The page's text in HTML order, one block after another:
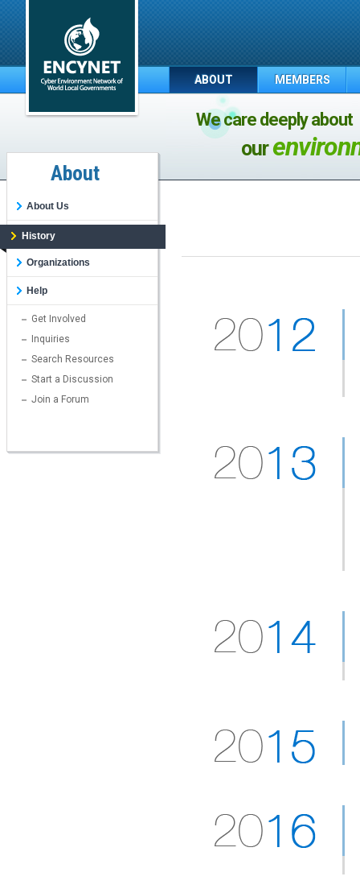
ABOUT MEMBERS
We care deeply about
our
About
About Us
History
Organizations
Help
Get Involved
Inquiries
Search Resources
Start a Discussion
Join a Forum